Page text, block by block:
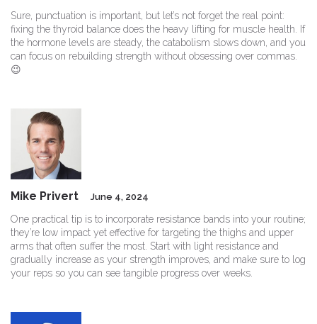
Sure, punctuation is important, but let’s not forget the real point:
fixing the thyroid balance does the heavy lifting for muscle health. If
the hormone levels are steady, the catabolism slows down, and you
can focus on rebuilding strength without obsessing over commas.
😉
Mike Privert June 4, 2024
One practical tip is to incorporate resistance bands into your routine;
they’re low impact yet effective for targeting the thighs and upper
arms that often suffer the most. Start with light resistance and
gradually increase as your strength improves, and make sure to log
your reps so you can see tangible progress over weeks.